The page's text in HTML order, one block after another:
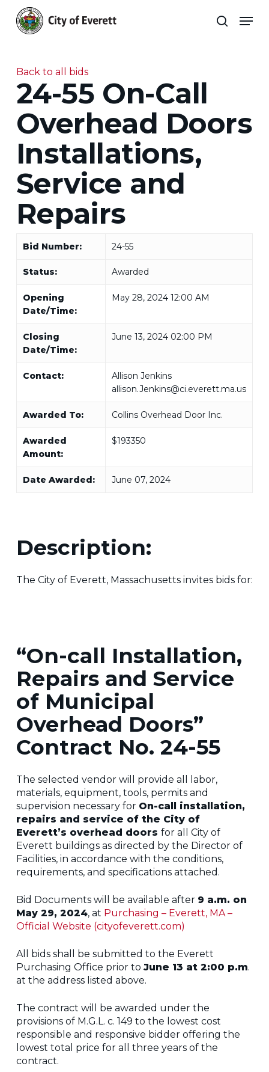
main
search
Back to all bids
24-55 On-Call
Overhead Doors
Installations,
Service and
Repairs
Bid Number: 24-55
Status: Awarded
Opening
Date/Time:
May 28, 2024 12:00 AM
Closing
Date/Time:
June 13, 2024 02:00 PM
Contact:
Allison Jenkins
allison.Jenkins@ci.everett.ma.us
Awarded To: Collins Overhead Door Inc.
Awarded
Amount:
$193350
Date Awarded: June 07, 2024
Description:
The City of Everett, Massachusetts invites bids for:
“On-call Installation,
Repairs and Service
of Municipal
Overhead Doors”
Contract No. 24-55
The selected vendor will provide all labor,
materials, equipment, tools, permits and
supervision necessary for On-call installation,
repairs and service of the City of
Everett’s overhead doors for all City of
Everett buildings as directed by the Director of
Facilities, in accordance with the conditions,
requirements, and specifications attached.
Bid Documents will be available after 9 a.m. on
May 29, 2024, at Purchasing – Everett, MA –
Official Website (cityofeverett.com)
All bids shall be submitted to the Everett
Purchasing Office prior to June 13 at2:00 p.m.
at the address listed above.
The contract will be awarded under the
provisions of M.G.L. c. 149 to the lowest cost
responsible and responsive bidder offering the
lowest total price for all three years of the
contract.